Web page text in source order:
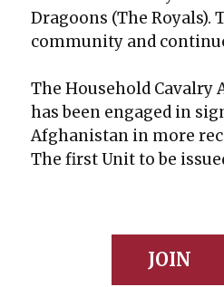
Dragoons (The
community and
The Household
has been engaged in
Afghanistan in more
The first Unit to be
JOIN